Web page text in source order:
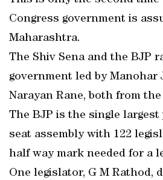
Congress government is
Maharashtra.
The Shiv Sena and the BJP
government led by Manohar
Narayan Rane, both from the
The BJP is the single
seat assembly with 122
half way mark needed for a
One legislator, G M Rathod,